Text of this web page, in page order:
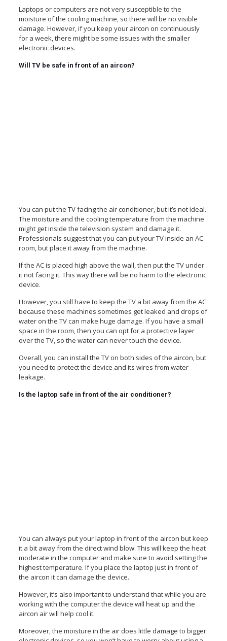
Laptops or computers are not very susceptible to the
moisture of the cooling machine, so there will be no visible
damage. However, if you keep your aircon on continuously
for a week, there might be some issues with the smaller
electronic devices.
Will TV be safe in front of an aircon?
You can put the TV facing the air conditioner, but it’s not ideal.
The moisture and the cooling temperature from the machine
might get inside the television system and damage it.
Professionals suggest that you can put your TV inside an AC
room, but place it away from the machine.
If the AC is placed high above the wall, then put the TV under
it not facing it. This way there will be no harm to the electronic
device.
However, you still have to keep the TV a bit away from the AC
because these machines sometimes get leaked and drops of
water on the TV can make huge damage. If you have a small
space in the room, then you can opt for a protective layer
over the TV, so the water can never touch the device.
Overall, you can install the TV on both sides of the aircon, but
you need to protect the device and its wires from water
leakage.
Is the laptop safe in front of the air conditioner?
You can always put your laptop in front of the aircon but keep
it a bit away from the direct wind blow. This will keep the heat
moderate in the computer and make sure to avoid setting the
highest temperature. If you place the laptop just in front of
the aircon it can damage the device.
However, it’s also important to understand that while you are
working with the computer the device will heat up and the
aircon air will help cool it.
Moreover, the moisture in the air does little damage to bigger